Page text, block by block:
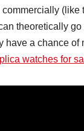
commercially (like
theoretically go
have a chance of
watches for